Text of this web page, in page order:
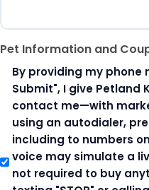
Pet Information and
By providing my phone
Submit", I give Petland
contact me—with
using an autodialer,
including to numbers
voice may simulate a
not required to buy